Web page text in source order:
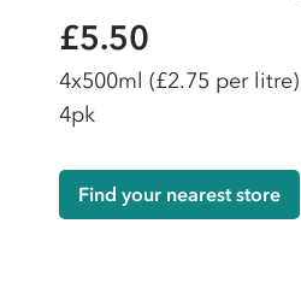
£5.50
4x500ml (£2.75 per litre)
4pk
Find your nearest store